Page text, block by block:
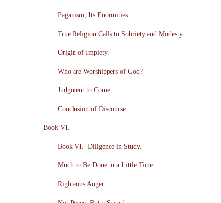
Paganism, Its Enormities.
True Religion Calls to Sobriety and Modesty.
Origin of Impiety.
Who are Worshippers of God?
Judgment to Come.
Conclusion of Discourse.
Book VI.
Book VI. Diligence in Study.
Much to Be Done in a Little Time.
Righteous Anger.